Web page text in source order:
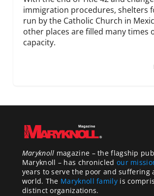
immigration procedures, shelters
run by the Catholic Church in
other places are filled many times
capacity.
Maryknoll magazine – the flagship
Maryknoll – has chronicled our
years to serve the poor and suffering
world. The Maryknoll familyis
distinct organizations.